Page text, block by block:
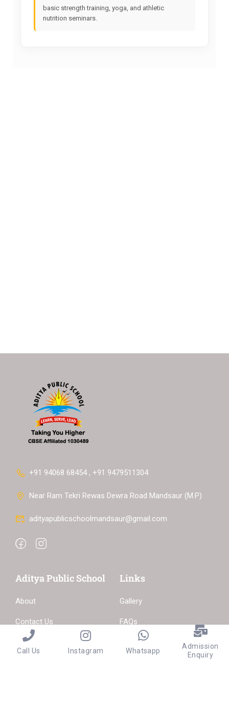
basic strength training, yoga, and athletic
nutrition seminars.
+91 94068 68454 , +91 9479511304
Near Ram Tekri Rewas Dewra Road Mandsaur (M.P)
adityapublicschoolmandsaur@gmail.com
Aditya Public School
About
Contact Us
Become a Teacher
Links
Gallery
FAQs
Call Us Instagram Whatsapp
Admission
Enquiry